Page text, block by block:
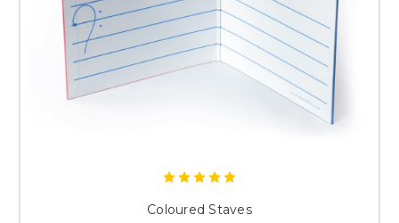
Coloured Staves